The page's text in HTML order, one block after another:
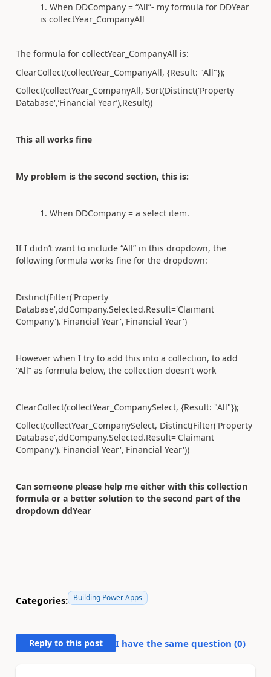
When DDCompany = “All”- my formula for DDYear
is collectYear_CompanyAll
The formula for collectYear_CompanyAll is:
ClearCollect(collectYear_CompanyAll, {Result: "All"});
Collect(collectYear_CompanyAll, Sort(Distinct('Property
Database',’Financial Year’),Result))
This all works fine
My problem is the second section, this is:
When DDCompany = a select item.
If I didn’t want to include “All” in this dropdown, the
following formula works fine for the dropdown:
Distinct(Filter('Property
Database',ddCompany.Selected.Result='Claimant
Company').'Financial Year','Financial Year')
However when I try to add this into a collection, to add
“All” as formula below, the collection doesn’t work
ClearCollect(collectYear_CompanySelect, {Result: "All"});
Collect(collectYear_CompanySelect, Distinct(Filter('Property
Database',ddCompany.Selected.Result='Claimant
Company').'Financial Year','Financial Year'))
Can someone please help me either with this collection
formula or a better solution to the second part of the
dropdown ddYear
Categories: Building Power Apps
Reply to this post I have the same question (0)